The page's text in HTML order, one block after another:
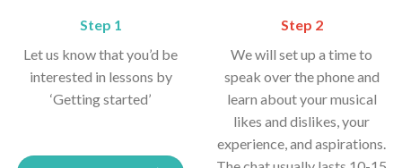
Step 1
Let us know that you’d be
interested in lessons by
‘Getting started’
Step 2
We will set up a time to
speak over the phone and
learn about your musical
likes and dislikes, your
experience, and aspirations.